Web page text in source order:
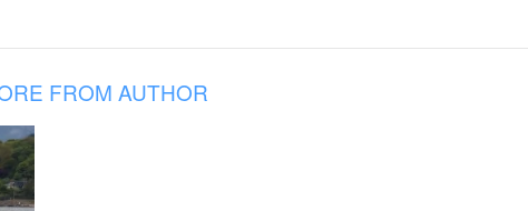
FROM AUTHOR